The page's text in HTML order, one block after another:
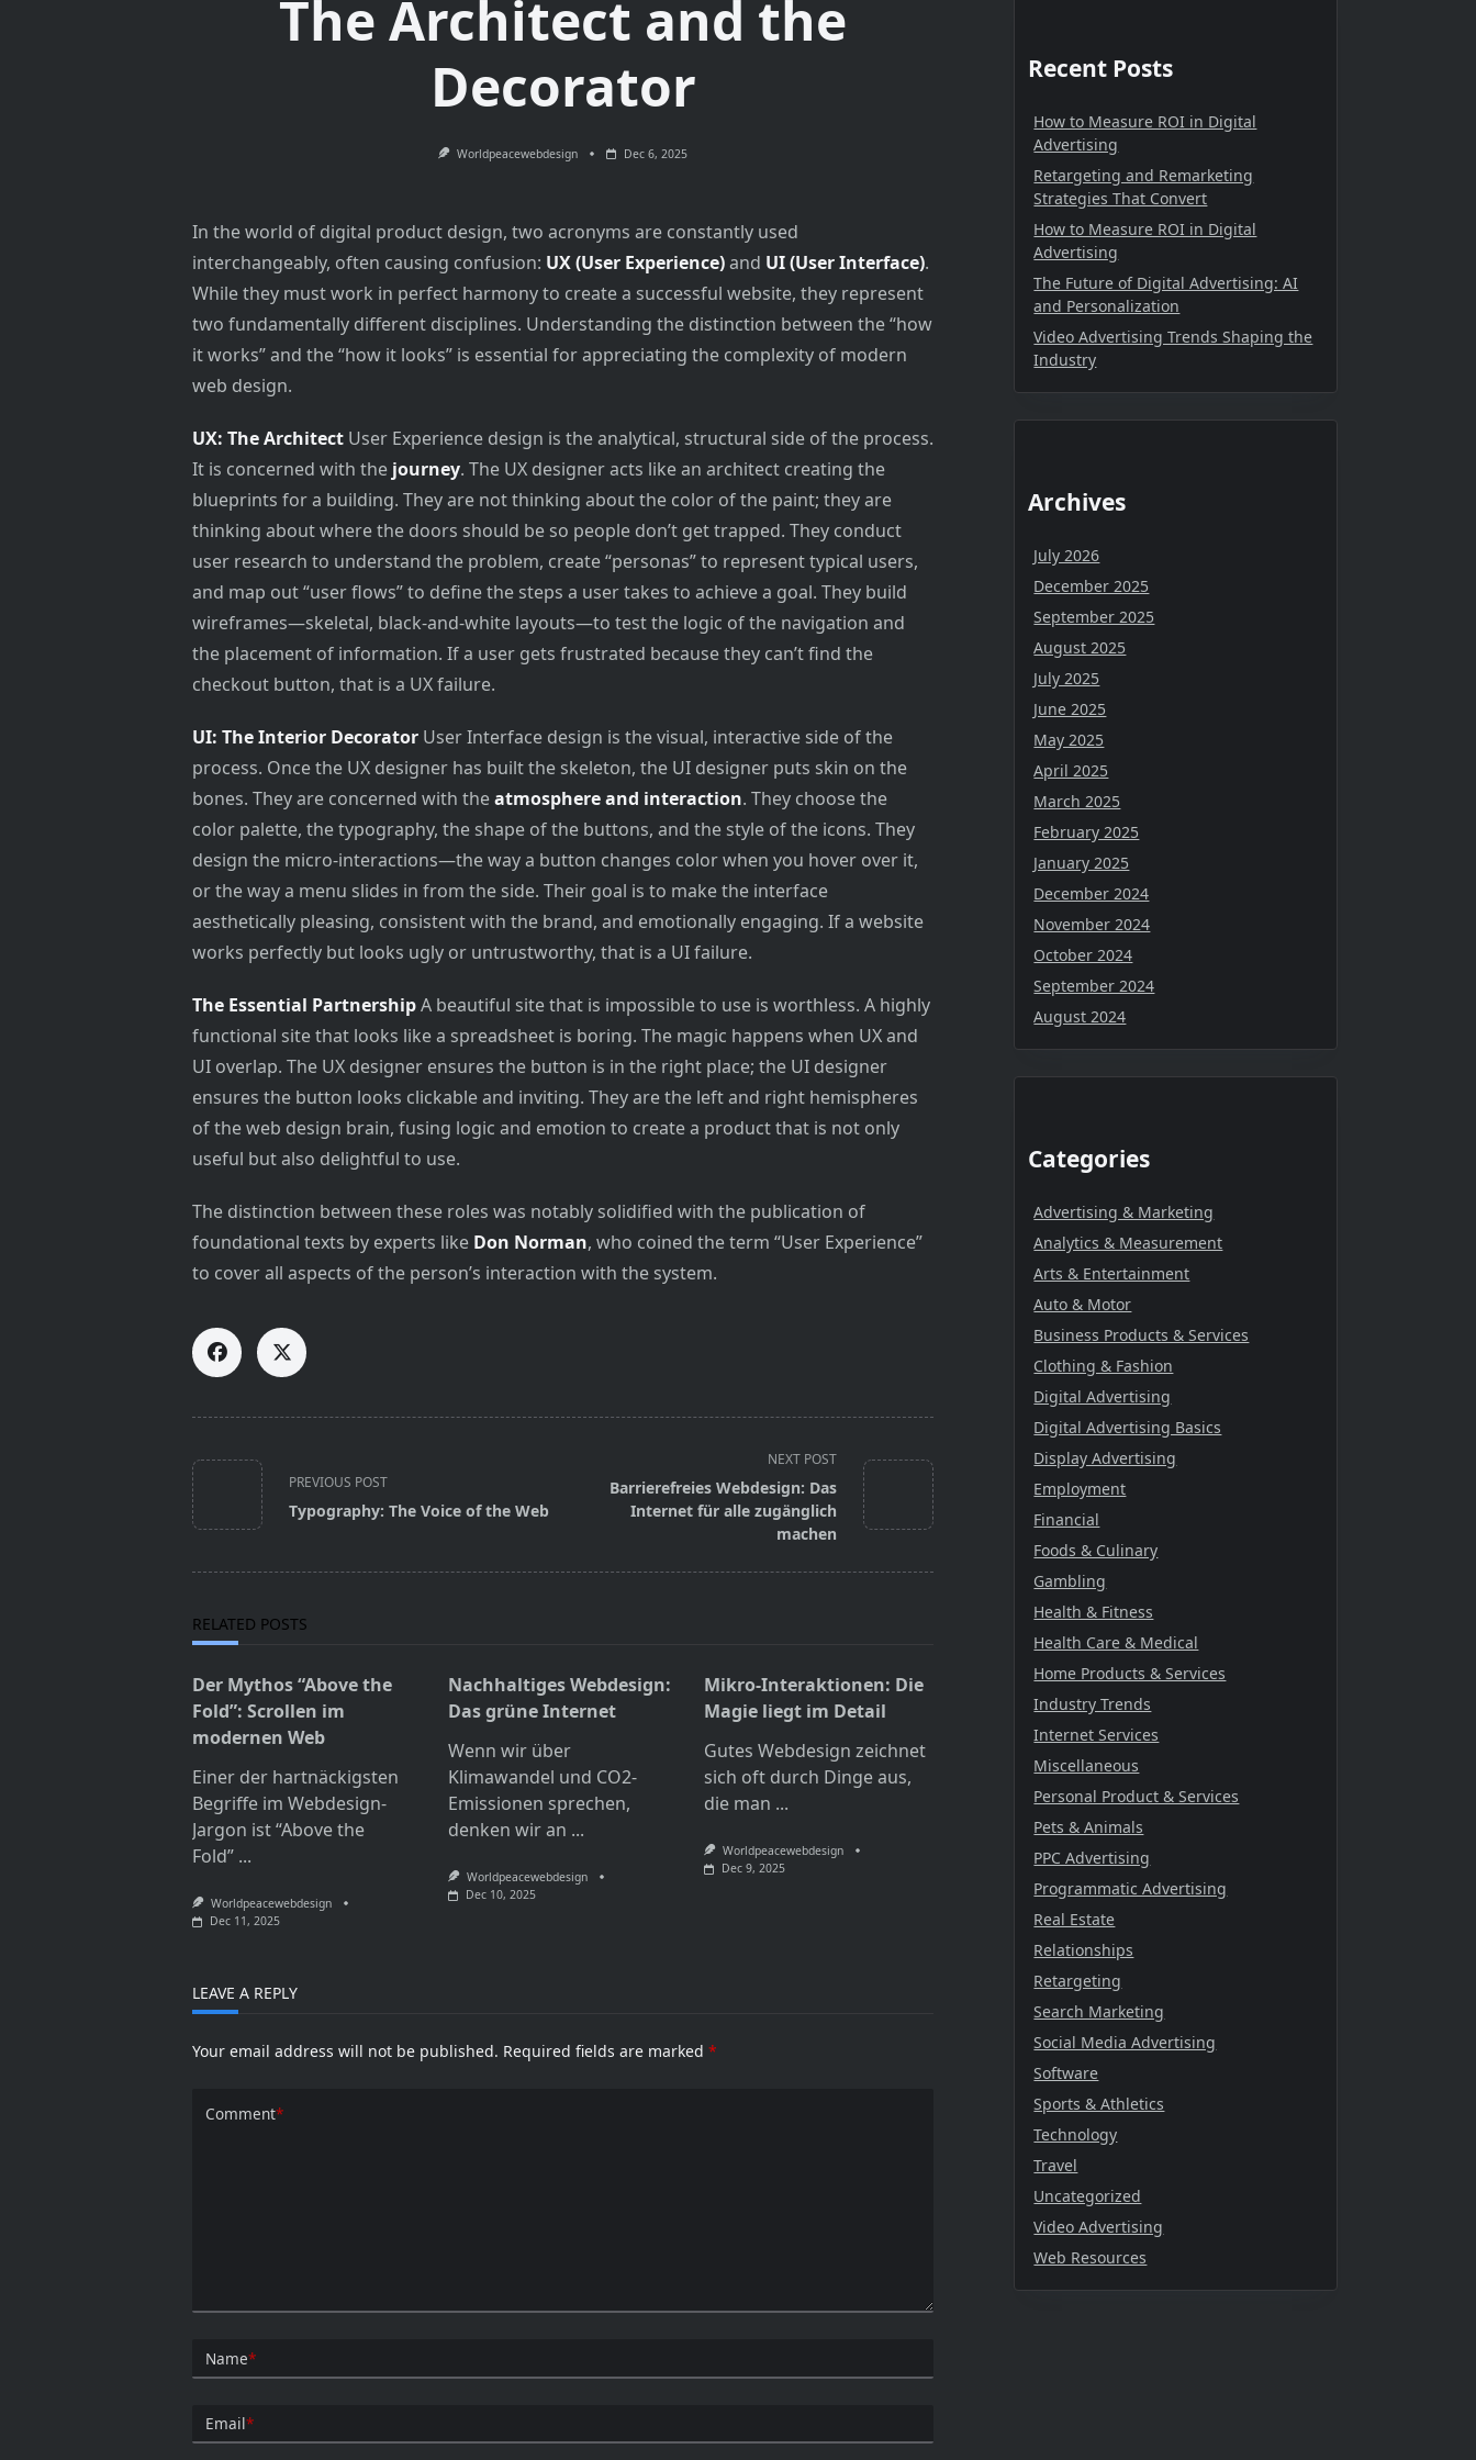
The Architect and the
Decorator
Worldpeacewebdesign Dec 6, 2025
In the world of digital product design, two acronyms are constantly used
interchangeably, often causing confusion: UX (User Experience)and UI (User Interface).
While they must work in perfect harmony to create a successful website, they represent
two fundamentally different disciplines. Understanding the distinction between the “how
it works” and the “how it looks” is essential for appreciating the complexity of modern
web design.
UX: The Architect User Experience design is the analytical, structural side of the process.
It is concerned with the journey. The UX designer acts like an architect creating the
blueprints for a building. They are not thinking about the color of the paint; they are
thinking about where the doors should be so people don’t get trapped. They conduct
user research to understand the problem, create “personas” to represent typical users,
and map out “user flows” to define the steps a user takes to achieve a goal. They build
wireframes—skeletal, black-and-white layouts—to test the logic of the navigation and
the placement of information. If a user gets frustrated because they can’t find the
checkout button, that is a UX failure.
UI: The Interior Decorator User Interface design is the visual, interactive side of the
process. Once the UX designer has built the skeleton, the UI designer puts skin on the
bones. They are concerned with theatmosphere and interaction. They choose the
color palette, the typography, the shape of the buttons, and the style of the icons. They
design the micro-interactions—the way a button changes color when you hover over it,
or the way a menu slides in from the side. Their goal is to make the interface
aesthetically pleasing, consistent with the brand, and emotionally engaging. If a website
works perfectly but looks ugly or untrustworthy, that is a UI failure.
The Essential PartnershipA beautiful site that is impossible to use is worthless. A highly
functional site that looks like a spreadsheet is boring. The magic happens when UX and
UI overlap. The UX designer ensures the button is in the right place; the UI designer
ensures the button looks clickable and inviting. They are the left and right hemispheres
of the web design brain, fusing logic and emotion to create a product that is not only
useful but also delightful to use.
The distinction between these roles was notably solidified with the publication of
foundational texts by experts like Don Norman, who coined the term “User Experience”
to cover all aspects of the person’s interaction with the system.
<span
class="nav-
subtitle
screen-
PREVIOUS POST
Typography: The Voice of the Web
NEXT POST
Barrierefreies Webdesign: Das
Internet für alle zugänglich
machen
RELATED POSTS
Der Mythos “Above the
Fold”: Scrollen im
modernen Web
Einer der hartnäckigsten
Begriffe im Webdesign-
Jargon ist “Above the
Fold” ...
Worldpeacewebdesign
Dec 11, 2025
Nachhaltiges Webdesign:
Das grüne Internet
Wenn wir über
Klimawandel und CO2-
Emissionen sprechen,
denken wir an ...
Worldpeacewebdesign
Dec 10, 2025
Mikro-Interaktionen: Die
Magie liegt im Detail
Gutes Webdesign zeichnet
sich oft durch Dinge aus,
die man ...
Worldpeacewebdesign
Dec 9, 2025
LEAVE A REPLY
Your email address will not be published. Required fields are marked*
Comment*
Name*
Email*
Recent Posts
How to Measure ROI in Digital
Advertising
Retargeting and Remarketing
Strategies That Convert
How to Measure ROI in Digital
Advertising
The Future of Digital Advertising: AI
and Personalization
Video Advertising Trends Shaping the
Industry
Archives
July 2026
December 2025
September 2025
August 2025
July 2025
June 2025
May 2025
April 2025
March 2025
February 2025
January 2025
December 2024
November 2024
October 2024
September 2024
August 2024
Categories
Advertising & Marketing
Analytics & Measurement
Arts & Entertainment
Auto & Motor
Business Products & Services
Clothing & Fashion
Digital Advertising
Digital Advertising Basics
Display Advertising
Employment
Financial
Foods & Culinary
Gambling
Health & Fitness
Health Care & Medical
Home Products & Services
Industry Trends
Internet Services
Miscellaneous
Personal Product & Services
Pets & Animals
PPC Advertising
Programmatic Advertising
Real Estate
Relationships
Retargeting
Search Marketing
Social Media Advertising
Software
Sports & Athletics
Technology
Travel
Uncategorized
Video Advertising
Web Resources